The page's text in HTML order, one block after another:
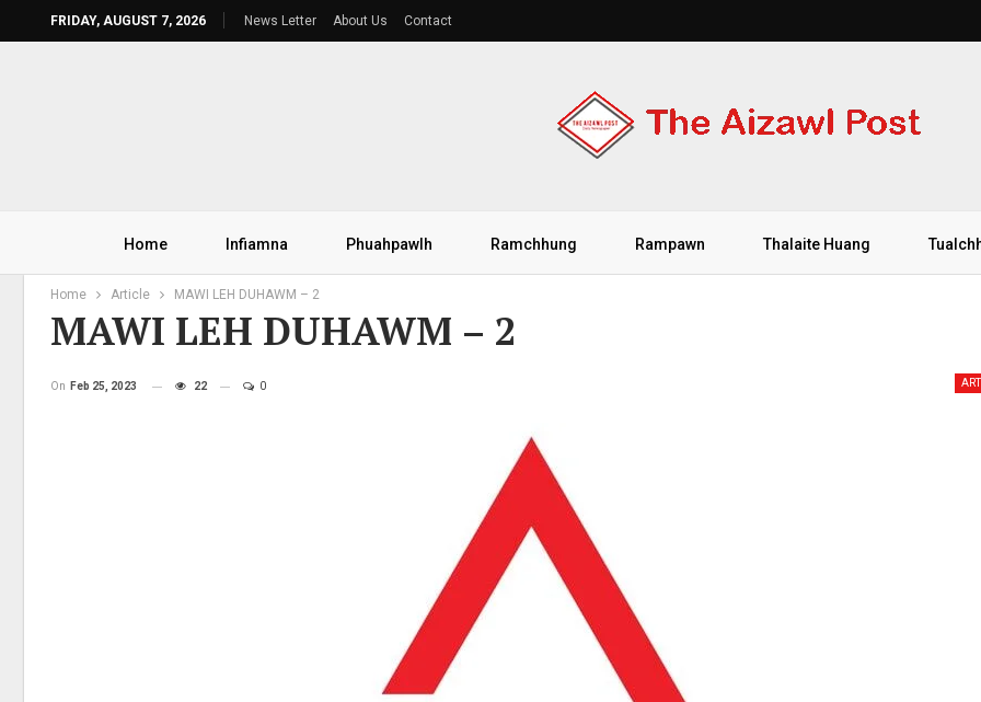
FRIDAY, AUGUST 7, 2026 News Letter About Us Contact
Home Infiamna Phuahpawlh Ramchhung Rampawn Thalaite Huang
Home Article MAWI LEH DUHAWM – 2
MAWI LEH DUHAWM – 2
On Feb 25, 2023 22 0